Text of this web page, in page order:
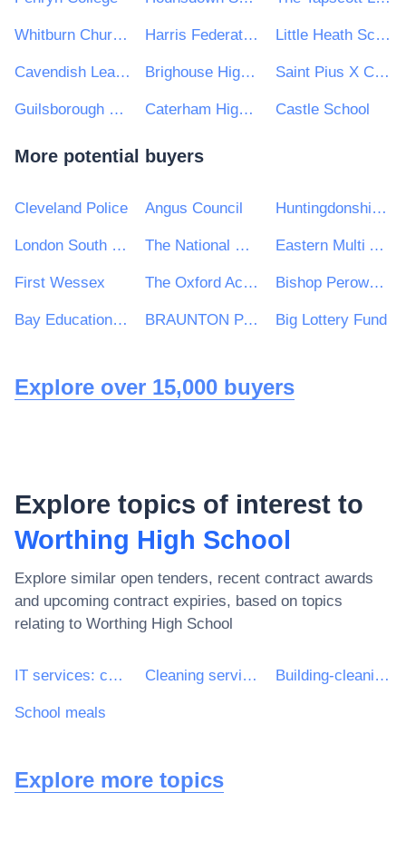
Whitburn Church of England Academy Harris Federation Little Heath School
Cavendish Learning Trust Brighouse High School Saint Pius X Catholic High School A Specialist School in Humanities
Guilsborough Multi Academy Trust Caterham High School Castle School
More potential buyers
Cleveland Police Angus Council Huntingdonshire District Council
London South Bank University The National Gallery Eastern Multi Academy Trust
First Wessex The Oxford Academy Bishop Perowne CofE College
Bay Education Trust BRAUNTON PARISH COUNCIL Big Lottery Fund
Explore over 15,000 buyers
Explore topics of interest to
Worthing High School
Explore similar open tenders, recent contract awards
and upcoming contract expiries, based on topics
relating to Worthing High School
IT services: consulting, software development, Internet and support Cleaning services Building-cleaning services
School meals
Explore more topics